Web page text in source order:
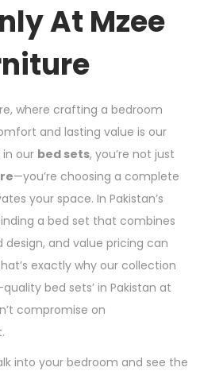
At Mzee
where crafting a bedroom
and lasting value is our
our bed sets, you’re not just
—you’re choosing a complete
your space. In Pakistan’s
a bed set that combines
and value pricing can
exactly why our collection
bed sets’ in Pakistan at
compromise on
into your bedroom and see the